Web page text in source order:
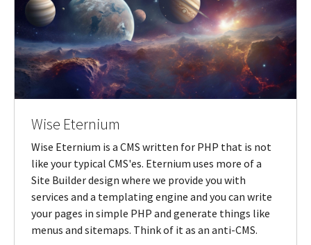
Wise Eternium
Wise Eternium is a CMS written for PHP that is not
like your typical CMS'es. Eternium uses more of a
Site Builder design where we provide you with
services and a templating engine and you can write
your pages in simple PHP and generate things like
menus and sitemaps. Think of it as an anti-CMS.